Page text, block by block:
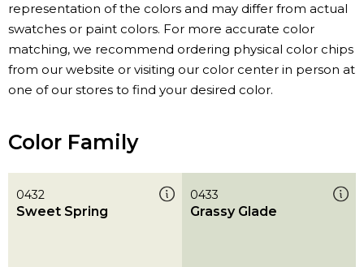
representation of the colors and may differ from actual
swatches or paint colors. For more accurate color
matching, we recommend ordering physical color chips
from our website or visiting our color center in person at
one of our stores to find your desired color.
Color Family
0432
Sweet Spring
0433
Grassy Glade